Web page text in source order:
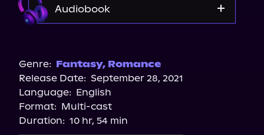
Audiobook
Spotify
Storytel
Audiobooks.com
Genre: Fantasy, Romance
Release Date: September 28, 2021
Language: English
Format: Multi-cast
Duration: 10 hr, 54 min